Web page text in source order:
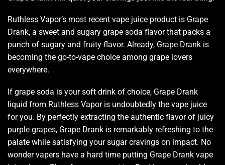
Ruthless Vapor’s most recent vape juice product is Grape
Drank, a sweet and sugary grape soda flavor that packs a
punch of sugary and fruity flavor. Already, Grape Drank is
becoming the go-to-vape choice among grape lovers
everywhere.
If grape soda is your soft drink of choice, Grape Drank
liquid from Ruthless Vapor is undoubtedly the vape juice
for you. By perfectly extracting the authentic flavorof juicy
purple grapes, Grape Drank is remarkably refreshing to the
palate while satisfying your sugar cravings on impact. No
wonder vapers have a hard time putting Grape Drank vape